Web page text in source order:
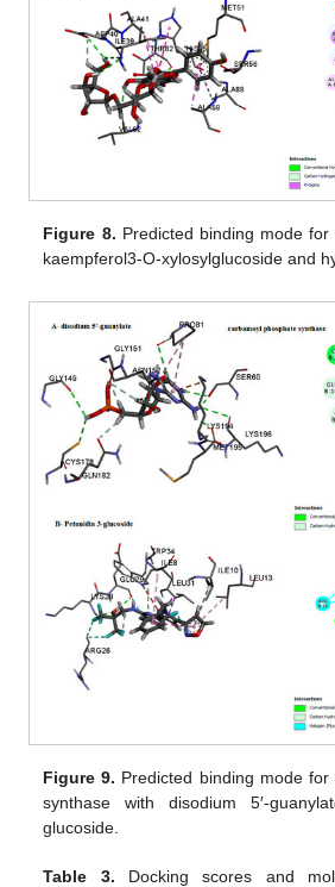
Figure 8. Predicted binding mode
kaempferol3-O-xylosylglucoside and
Figure 9. Predicted binding mode
synthase with disodium 5′-
glucoside.
Table 3. Docking scores and